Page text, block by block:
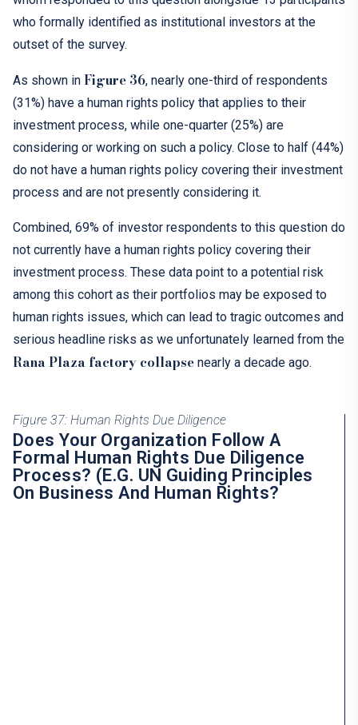
who formally identified as institutional investors at the
outset of the survey.
As shown in Figure 36, nearly one-third of respondents
(31%) have a human rights policy that applies to their
investment process, while one-quarter (25%) are
considering or working on such a policy. Close to half (44%)
do not have a human rights policy covering their investment
process and are not presently considering it.
Combined, 69% of investor respondents to this question do
not currently have a human rights policy covering their
investment process. These data point to a potential risk
among this cohort as their portfolios may be exposed to
human rights issues, which can lead to tragic outcomes and
serious headline risks as we unfortunately learned from the
Rana Plaza factory collapse nearly a decade ago.
Figure 37: Human Rights Due Diligence
Does Your Organization Follow A
Formal Human Rights Due Diligence
Process? (e.g. UN Guiding Principles
On Business And Human Rights?